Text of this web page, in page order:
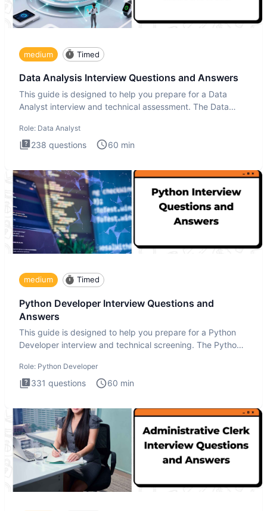
medium Timed
Data Analysis Interview Questions and Answers
This guide is designed to help you prepare for a Data
Analyst interview and technical assessment. The Data
Role: Data Analyst
238 questions 60 min
medium Timed
Python Developer Interview Questions and
Answers
This guide is designed to help you prepare for a Python
Developer interview and technical screening. The Python
Role: Python Developer
331 questions 60 min